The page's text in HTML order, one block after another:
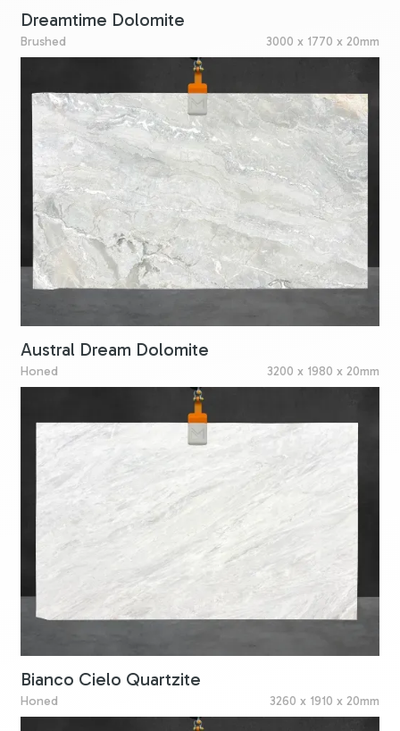
Dreamtime Dolomite
Brushed 3000 x 1770 x 20mm
Austral Dream Dolomite
Honed 3200 x 1980 x 20mm
Bianco Cielo Quartzite
Honed 3260 x 1910 x 20mm